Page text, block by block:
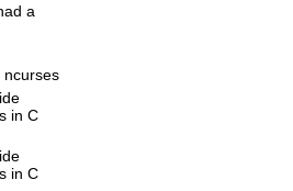
a
ncurses
in C
in C